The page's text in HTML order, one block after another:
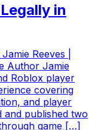
in
Reeves |
Author Jamie
Roblox player
covering
and player
and published two
game […]